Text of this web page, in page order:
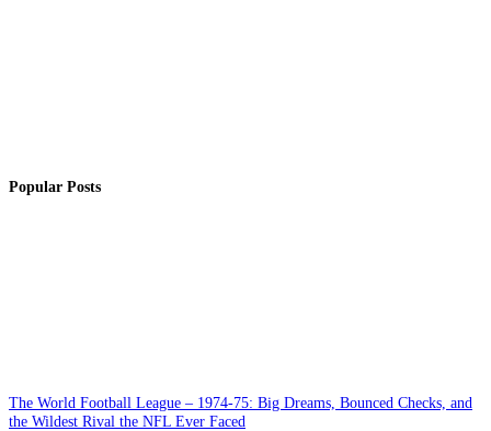
Popular Posts
The World Football League – 1974-75: Big Dreams, Bounced Checks, and
the Wildest Rival the NFL Ever Faced